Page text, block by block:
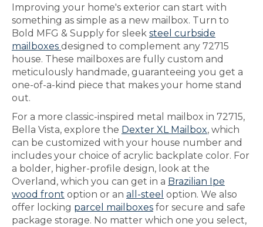
Improving your home's exterior can start with
something as simple as a new mailbox. Turn to
Bold MFG & Supply for sleek steel curbside
mailboxes designed to complement any 72715
house. These mailboxes are fully custom and
meticulously handmade, guaranteeing you get a
one-of-a-kind piece that makes your home stand
out.
For a more classic-inspired metal mailbox in 72715,
Bella Vista, explore the Dexter XL Mailbox, which
can be customized with your house number and
includes your choice of acrylic backplate color. For
a bolder, higher-profile design, look at the
Overland, which you can get in a Brazilian Ipe
wood front option or an all-steel option. We also
offer locking parcel mailboxes for secure and safe
package storage. No matter which one you select,